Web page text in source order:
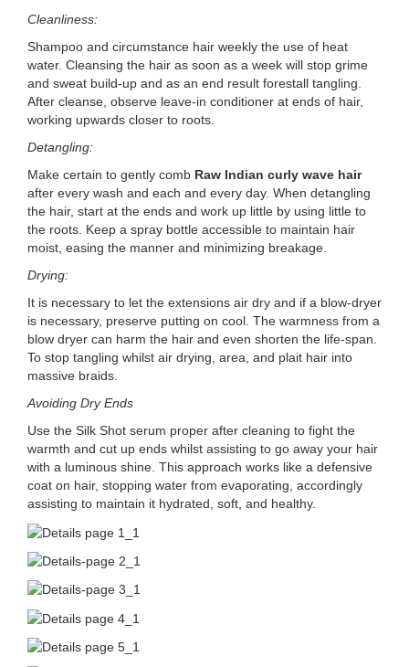
Cleanliness:
Shampoo and circumstance hair weekly the use of heat
water. Cleansing the hair as soon as a week will stop grime
and sweat build-up and as an end result forestall tangling.
After cleanse, observe leave-in conditioner at ends of hair,
working upwards closer to roots.
Detangling:
Make certain to gently comb Raw Indian curly wave hair
after every wash and each and every day. When detangling
the hair, start at the ends and work up little by using little to
the roots. Keep a spray bottle accessible to maintain hair
moist, easing the manner and minimizing breakage.
Drying:
It is necessary to let the extensions air dry and if a blow-dryer
is necessary, preserve putting on cool. The warmness from a
blow dryer can harm the hair and even shorten the life-span.
To stop tangling whilst air drying, area, and plait hair into
massive braids.
Avoiding Dry Ends
Use the Silk Shot serum proper after cleaning to fight the
warmth and cut up ends whilst assisting to go away your hair
with a luminous shine. This approach works like a defensive
coat on hair, stopping water from evaporating, accordingly
assisting to maintain it hydrated, soft, and healthy.